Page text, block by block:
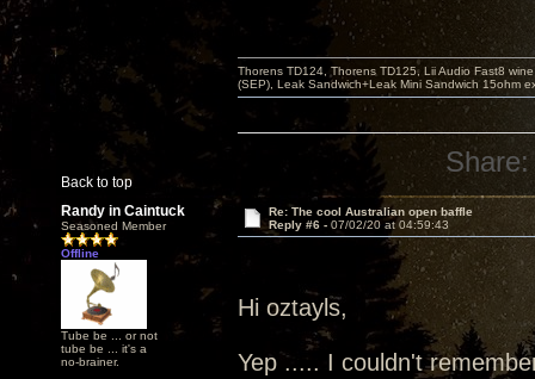
Back to top
Thorens TD124, Thorens TD125, Lii Audio Fast8
(SEP), Leak Sandwich+Leak Mini Sandwich 15ohm
Share:
Randy in Caintuck
Seasoned Member
Offline
Tube be ... or not
tube be ... it's a
no-brainer.
Re: The cool Australian open baffle
Reply #6 - 07/02/20 at 04:59:43
Hi oztayls,
Yep ..... I couldn't